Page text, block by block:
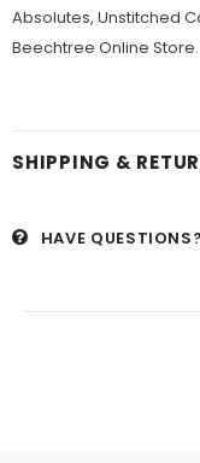
Absolutes, Unstitched
Beechtree Online
SHIPPING &
HAVE QUESTIONS?